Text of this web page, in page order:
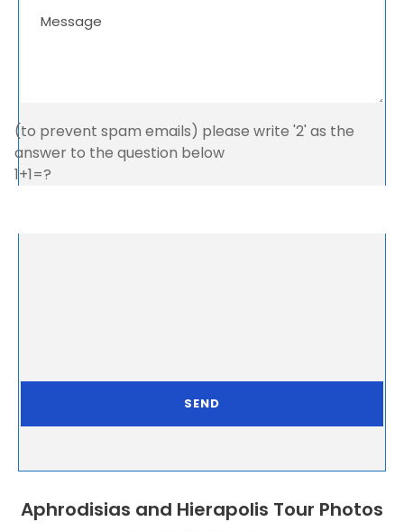
(to prevent spam emails) please write '2' as the
answer to the question below
1+1=?
Aphrodisias and Hierapolis Tour Photos